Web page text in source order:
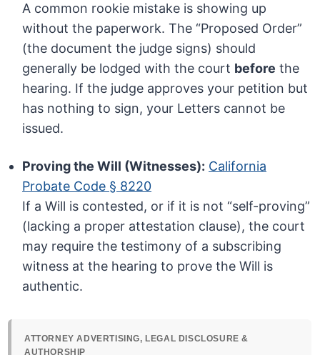
A common rookie mistake is showing up
without the paperwork. The “Proposed Order”
(the document the judge signs) should
generally be lodged with the court before the
hearing. If the judge approves your petition but
has nothing to sign, your Letters cannot be
issued.
Proving the Will (Witnesses): California
Probate Code § 8220
If a Will is contested, or if it is not “self-proving”
(lacking a proper attestation clause), the court
may require the testimony of a subscribing
witness at the hearing to prove the Will is
authentic.
ATTORNEY ADVERTISING, LEGAL DISCLOSURE &
AUTHORSHIP